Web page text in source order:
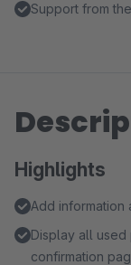
Support from
Highlights
Add
Display all
confirmation